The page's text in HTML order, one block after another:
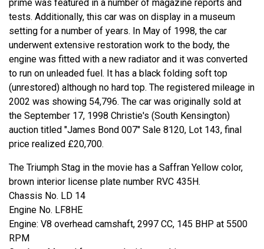
prime was featured in a number of magazine reports and
tests. Additionally, this car was on display in a museum
setting for a number of years. In May of 1998, the car
underwent extensive restoration work to the body, the
engine was fitted with a new radiator and it was converted
to run on unleaded fuel. It has a black folding soft top
(unrestored) although no hard top. The registered mileage in
2002 was showing 54,796. The car was originally sold at
the September 17, 1998 Christie's (South Kensington)
auction titled "James Bond 007" Sale 8120, Lot 143, final
price realized £20,700.
The Triumph Stag in the movie has a Saffran Yellow color,
brown interior license plate number RVC 435H.
Chassis No. LD 14
Engine No. LF8HE
Engine: V8 overhead camshaft, 2997 CC, 145 BHP at 5500
RPM